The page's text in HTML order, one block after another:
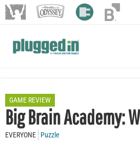
GAME REVIEW
Big Brain Academy:
EVERYONE Puzzle